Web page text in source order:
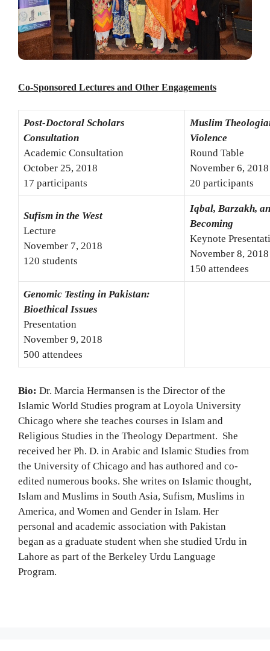
Co-Sponsored Lectures and Other Engagements
Post-Doctoral Scholars
Consultation
Academic Consultation
October 25, 2018
17 participants
Muslim
Violence
Round Table
November 6, 2018
20 participants
Sufism in the West
Lecture
November 7, 2018
120 students
Iqbal, Barzakh,
Becoming
Keynote
November 8, 2018
150 attendees
Genomic Testing in Pakistan:
Bioethical Issues
Presentation
November 9, 2018
500 attendees
Bio: Dr. Marcia Hermansen is the Director of the
Islamic World Studies program at Loyola University
Chicago where she teaches courses in Islam and
Religious Studies in the Theology Department. She
received her Ph. D. in Arabic and Islamic Studies from
the University of Chicago and has authored and co-
edited numerous books. She writes on Islamic thought,
Islam and Muslims in South Asia, Sufism, Muslims in
America, and Women and Gender in Islam. Her
personal and academic association with Pakistan
began as a graduate student when she studied Urdu in
Lahore as part of the Berkeley Urdu Language
Program.